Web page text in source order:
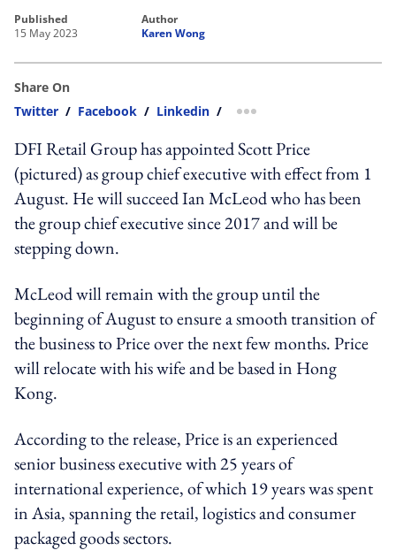
published
15 May 2023
author
Karen Wong
Share On
Twitter / Facebook / Linkedin / more sharing option
DFI Retail Group has appointed Scott Price
(pictured) as group chief executive with effect from 1
August. He will succeed Ian McLeod who has been
the group chief executive since 2017 and will be
stepping down.
McLeod will remain with the group until the
beginning of August to ensure a smooth transition of
the business to Price over the next few months. Price
will relocate with his wife and be based in Hong
Kong.
According to the release, Price is an experienced
senior business executive with 25 years of
international experience, of which 19 years was spent
in Asia, spanning the retail, logistics and consumer
packaged goods sectors.